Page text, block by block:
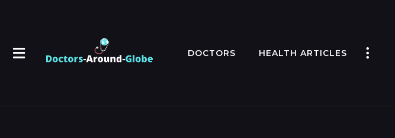
DOCTORS HEALTH ARTICLES